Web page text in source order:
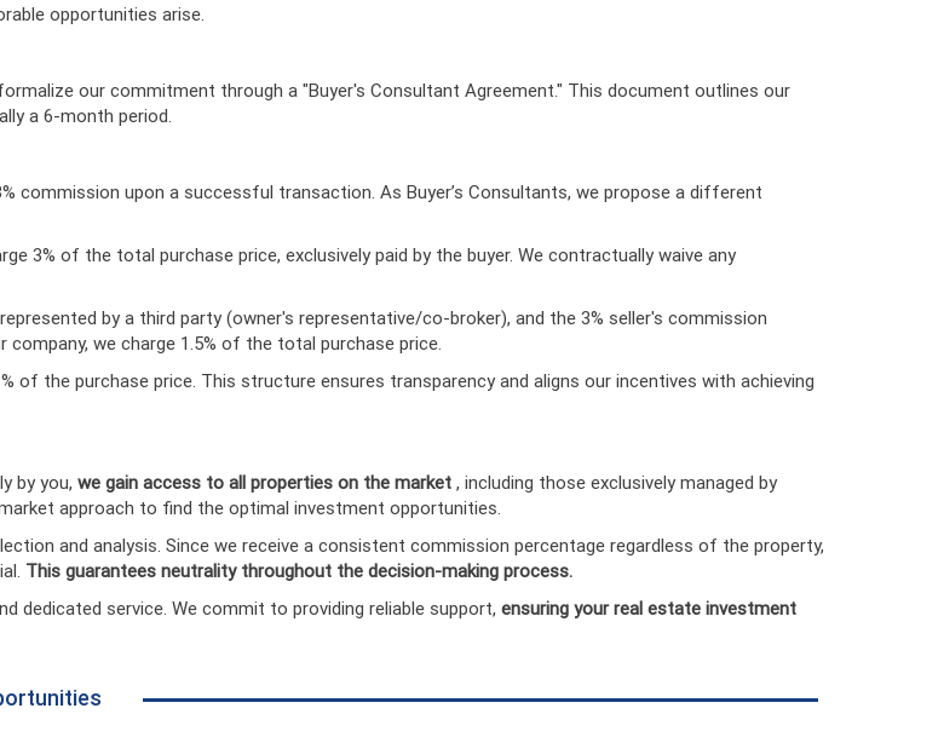
opportunities arise.
our commitment through a "Buyer's Consultant Agreement." This document outlines our
a 6-month period.
commission upon a successful transaction. As Buyer’s Consultants, we propose a different
3% of the total purchase price, exclusively paid by the buyer. We contractually waive any
by a third party (owner's representative/co-broker), and the 3% seller's commission
we charge 1.5% of the total purchase price.
the purchase price. This structure ensures transparency and aligns our incentives with achieving
by you, we gain access to all properties on the market , including those exclusively managed by
approach to find the optimal investment opportunities.
and analysis. Since we receive a consistent commission percentage regardless of the property,
This guarantees neutrality throughout the decision-making process.
dedicated service. We commit to providing reliable support, ensuring your real estate investment